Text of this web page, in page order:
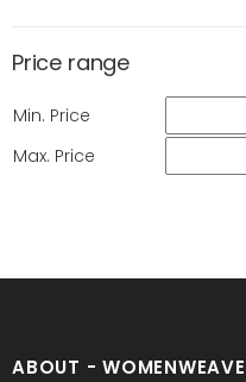
Price range
Min. Price
Max. Price
ABOUT - WOMENWEAVE